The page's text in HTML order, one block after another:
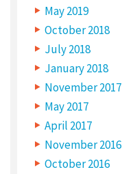
May 2019
October 2018
July 2018
January 2018
November 2017
May 2017
April 2017
November 2016
October 2016